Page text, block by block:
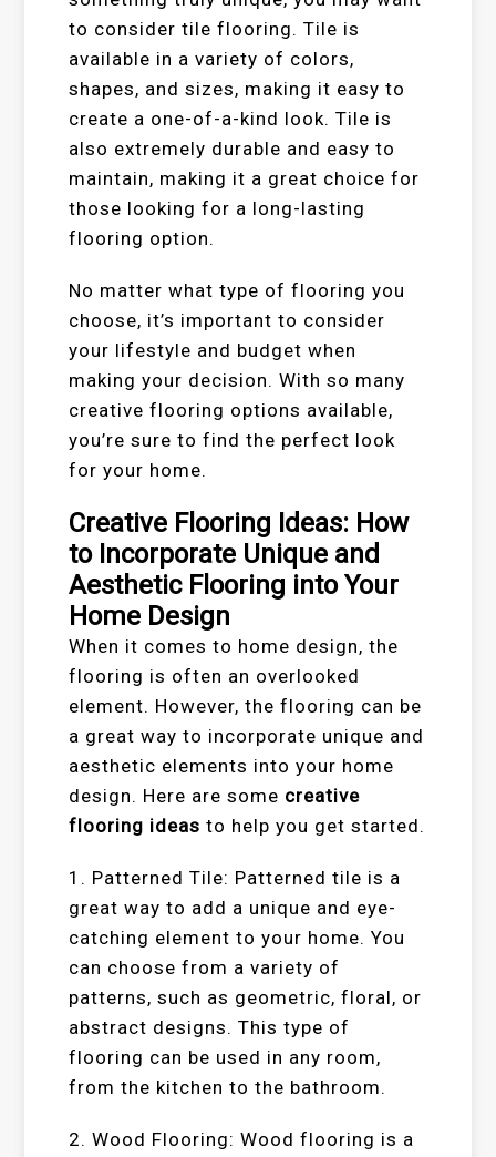
to consider tile flooring. Tile is
available in a variety of colors,
shapes, and sizes, making it easy to
create a one-of-a-kind look. Tile is
also extremely durable and easy to
maintain, making it a great choice for
those looking for a long-lasting
flooring option.
No matter what type of flooring you
choose, it’s important to consider
your lifestyle and budget when
making your decision. With so many
creative flooring options available,
you’re sure to find the perfect look
for your home.
Creative Flooring Ideas: How
to Incorporate Unique and
Aesthetic Flooring into Your
Home Design
When it comes to home design, the
flooring is often an overlooked
element. However, the flooring can be
a great way to incorporate unique and
aesthetic elements into your home
design. Here are some creative
flooring ideas to help you get started.
1. Patterned Tile: Patterned tile is a
great way to add a unique and eye-
catching element to your home. You
can choose from a variety of
patterns, such as geometric, floral, or
abstract designs. This type of
flooring can be used in any room,
from the kitchen to the bathroom.
2. Wood Flooring: Wood flooring is a